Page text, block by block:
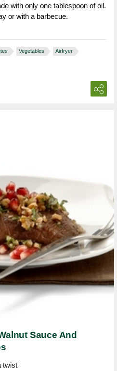
with only one tablespoon of oil.
or with a barbecue.
Vegetables
Airfryer
Sauce And
twist